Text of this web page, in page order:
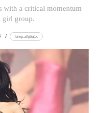
with a critical momentum
girl group.
lomp.at/p6u1x